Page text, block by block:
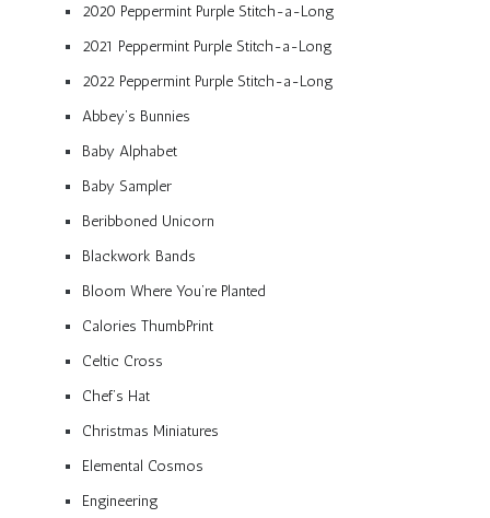
2020 Peppermint Purple Stitch-a-Long
2021 Peppermint Purple Stitch-a-Long
2022 Peppermint Purple Stitch-a-Long
Abbey’s Bunnies
Baby Alphabet
Baby Sampler
Beribboned Unicorn
Blackwork Bands
Bloom Where You’re Planted
Calories ThumbPrint
Celtic Cross
Chef’s Hat
Christmas Miniatures
Elemental Cosmos
Engineering